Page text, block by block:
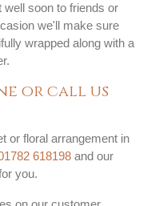
soon to friends or
we'll make sure
wrapped along with a
or call us
or floral arrangement in
618198 and our
you.